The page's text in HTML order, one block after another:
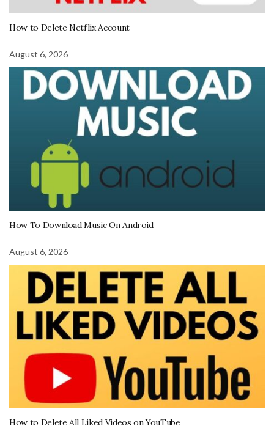
How to Delete Netflix Account
August 6, 2026
How To Download Music On Android
August 6, 2026
How to Delete All Liked Videos on YouTube